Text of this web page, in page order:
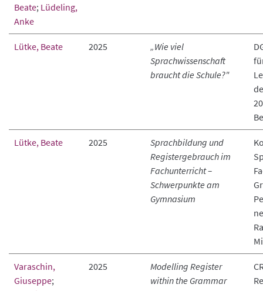
Beate; Lüdeling,
Anke
Lütke, Beate 2025
„Wie viel
Sprachwissenschaft
braucht die Schule?"
Lütke, Beate 2025
Sprachbildung und
Registergebrauch im
Fachunterricht –
Schwerpunkte am
Gymnasium
Varaschin,
Giuseppe;
2025
Modelling Register
within the Grammar